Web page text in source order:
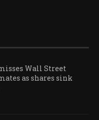
Wall Street
as shares sink